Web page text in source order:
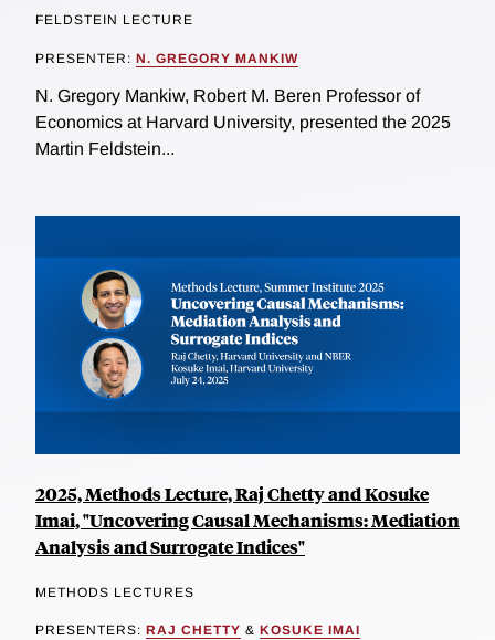
FELDSTEIN LECTURE
PRESENTER: N. GREGORY MANKIW
N. Gregory Mankiw, Robert M. Beren Professor of
Economics at Harvard University, presented the 2025
Martin Feldstein...
2025, Methods Lecture, Raj Chetty and Kosuke
Imai, "Uncovering Causal Mechanisms: Mediation
Analysis and Surrogate Indices"
METHODS LECTURES
PRESENTERS: RAJ CHETTY & KOSUKE IMAI